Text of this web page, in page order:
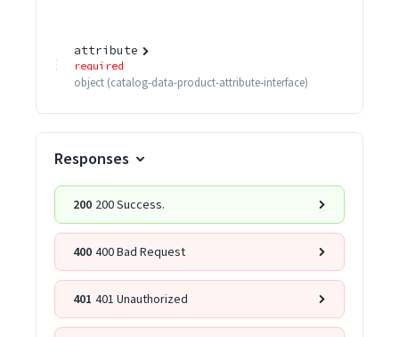
attribute
required
object (catalog-data-product-attribute-interface)
Responses
200 200 Success.
400 400 Bad Request
401 401 Unauthorized